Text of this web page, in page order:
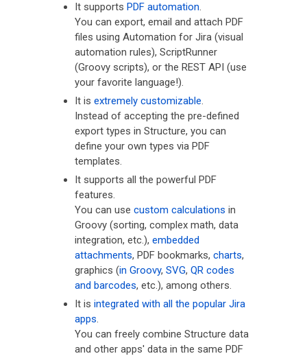
It supports PDF automation.
You can export, email and attach PDF
files using Automation for Jira (visual
automation rules), ScriptRunner
(Groovy scripts), or the REST API (use
your favorite language!).
It is extremely customizable.
Instead of accepting the pre-defined
export types in Structure, you can
define your own types via PDF
templates.
It supports all the powerful PDF
features.
You can use custom calculations in
Groovy (sorting, complex math, data
integration, etc.), embedded
attachments, PDF bookmarks, charts,
graphics (in Groovy, SVG, QR codes
and barcodes, etc.), among others.
It is integrated with all the popular Jira
apps.
You can freely combine Structure data
and other apps' data in the same PDF